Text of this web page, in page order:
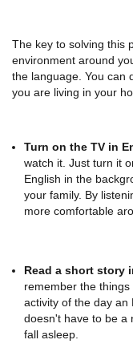
The key to solving this
environment around
the language. You can
you are living in your
Turn on the TV in
watch it. Just turn it
English in the
your family. By
more comfortable
Read a short story
remember the
activity of the day an
doesn't have to be a
fall asleep.